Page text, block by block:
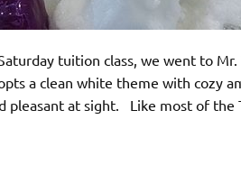
tuition class, we went to
a clean white theme with cozy
pleasant at sight. Like most of the